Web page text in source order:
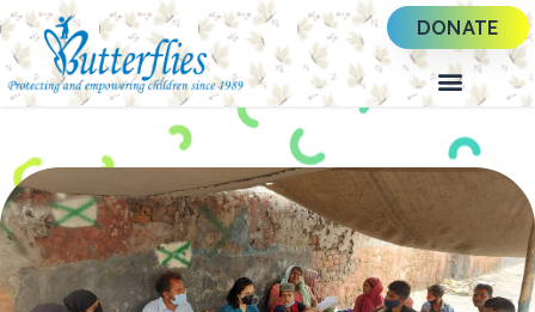
DONATE